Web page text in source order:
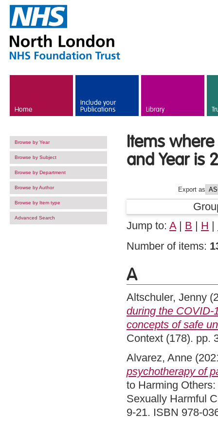
Home
Include your
Publications Library
Browse by Year
Browse by Subject
Browse by Department
Browse by Author
Browse by Item type
Advanced Search
Items
and Year is
Export as
Jump to: A| B | H |
Number of items:
A
Altschuler, Jenny
during the COVID-
concepts of safe
Context (178). pp.
Alvarez, Anne
psychotherapy of
to Harming
Sexually Harmful
9-21. ISBN 978-